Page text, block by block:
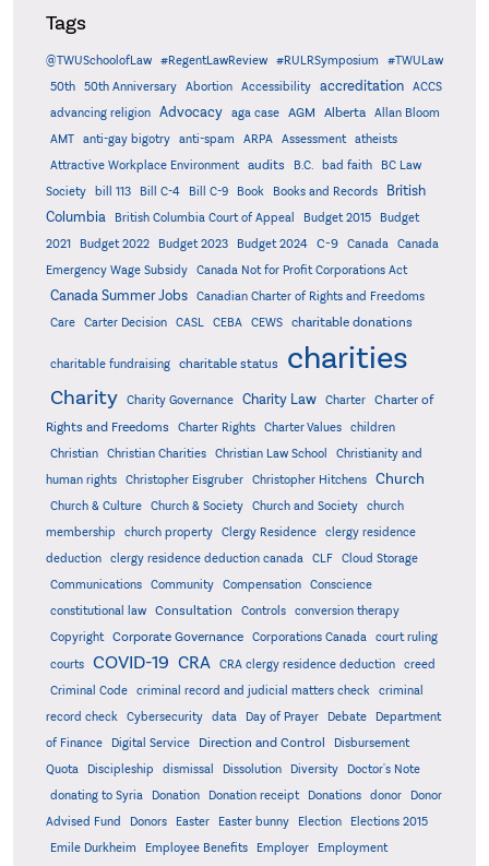
Tags
@TWUSchoolofLaw #RegentLawReview #RULRSymposium
#TWULaw
50th
50th Anniversary Abortion Accessibility accreditation
ACCS
advancing religion
Advocacy aga case AGM Alberta
Allan Bloom
AMT
anti-gay bigotry anti-spam ARPA Assessment
atheists
Attractive Workplace Environment
audits B.C. bad faith
BC Law
Society
bill 113 Bill C-4 Bill C-9 Book Books and Records
British
Columbia
British Columbia Court of Appeal Budget 2015
Budget
2021
Budget 2022 Budget 2023 Budget 2024 C-9 Canada
Canada
Emergency Wage Subsidy
Canada Not for Profit Corporations Act
Canada Summer Jobs
Canadian Charter of Rights and Freedoms
Care
Carter Decision CASL CEBA CEWS charitable donations
charitable fundraising charitable status charities
Charity Charity Governance Charity Law Charter
Charter of
Rights and Freedoms
Charter Rights Charter Values
children
Christian
Christian Charities Christian Law School
Christianity and
human rights
Christopher Eisgruber Christopher Hitchens Church
Church & Culture Church & Society Church and Society
church
membership
church property Clergy Residence
clergy residence
deduction
clergy residence deduction canada CLF
Cloud Storage
Communications
Community Compensation
Conscience
constitutional law
Consultation Controls
conversion therapy
Copyright
Corporate Governance Corporations Canada
court ruling
courts
COVID-19 CRA CRA clergy residence deduction
creed
Criminal Code
criminal record and judicial matters check
criminal
record check
Cybersecurity data Day of Prayer Debate
Department
of Finance
Digital Service Direction and Control
Disbursement
Quota
Discipleship dismissal Dissolution Diversity
Doctor's Note
donating to Syria
Donation Donation receipt Donations donor
Donor
Advised Fund
Donors Easter Easter bunny Election
Elections 2015
Emile Durkheim
Employee Benefits Employer
Employment